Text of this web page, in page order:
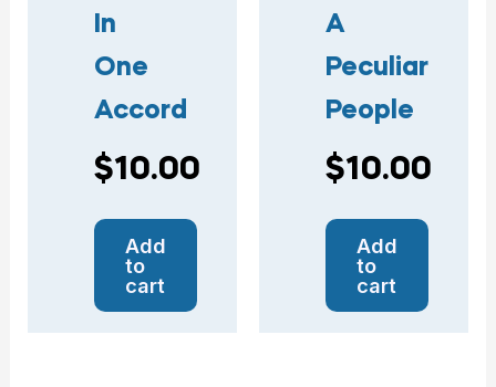
In
One
Accord
$10.00
Add
to
cart
A
Peculiar
People
$10.00
Add
to
cart